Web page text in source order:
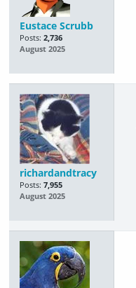
Eustace Scrubb
Posts: 2,736
August 2025
richardandtracy
Posts: 7,955
August 2025